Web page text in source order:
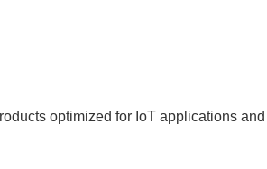
optimized for IoT applications